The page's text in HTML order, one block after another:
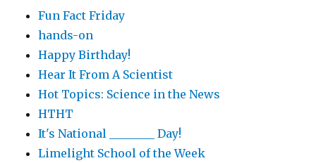
Fun Fact Friday
hands-on
Happy Birthday!
Hear It From A Scientist
Hot Topics: Science in the News
HTHT
It's National ________ Day!
Limelight School of the Week